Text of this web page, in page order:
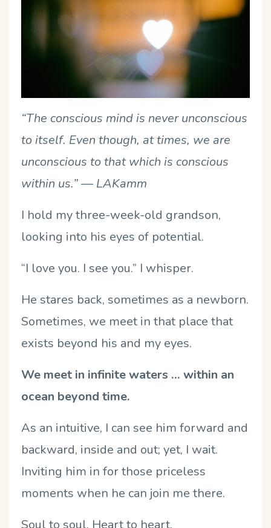
“The conscious mind is never unconscious
to itself. Even though, at times, we are
unconscious to that which is conscious
within us.”— LAKamm
I hold my three-week-old grandson,
looking into his eyes of potential.
“I love you. I see you.” I whisper.
He stares back, sometimes as a newborn.
Sometimes, we meet in that place that
exists beyond his and my eyes.
We meet in infinite waters … within an
ocean beyond time.
As an intuitive, I can see him forward and
backward, inside and out; yet, I wait.
Inviting him in for those priceless
moments when he can join me there.